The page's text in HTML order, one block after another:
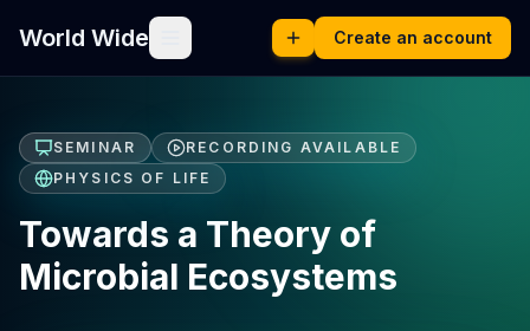
World Wide Create an account
SEMINAR
RECORDING AVAILABLE
PHYSICS OF LIFE
Towards a Theory of
Microbial Ecosystems